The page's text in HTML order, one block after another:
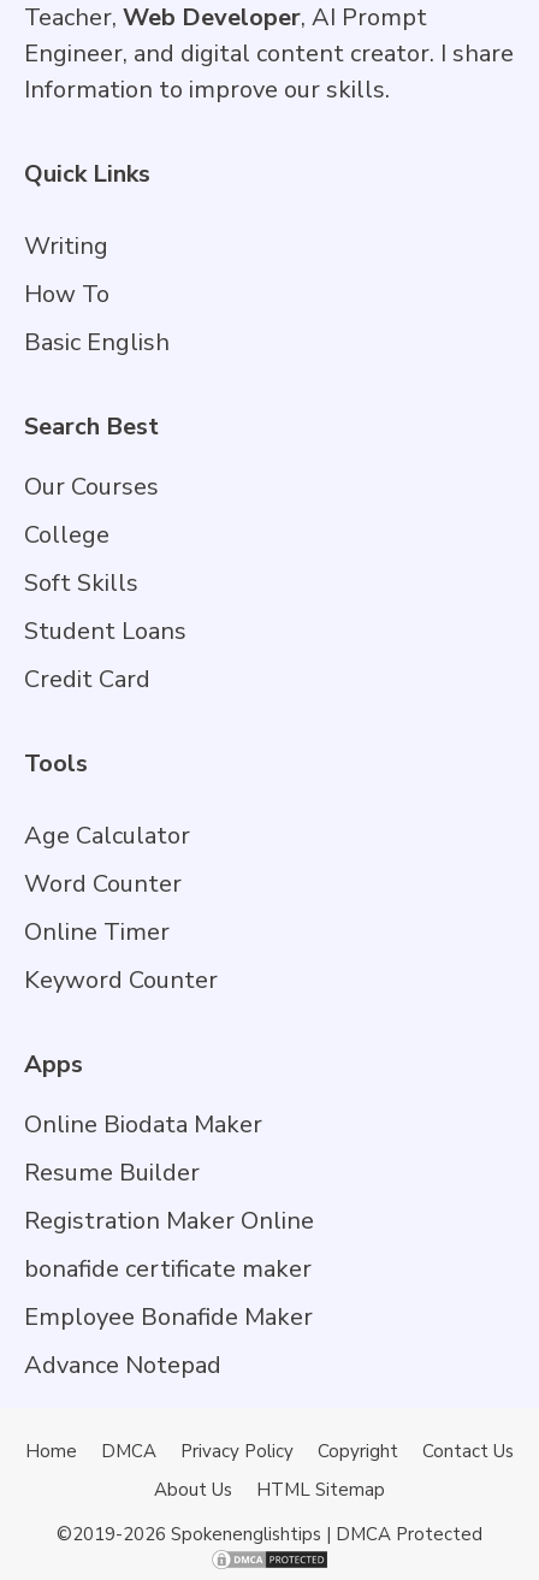
Teacher, Web Developer, AI Prompt
Engineer, and digital content creator. I share
Information to improve our skills.
Quick Links
Writing
How To
Basic English
Search Best
Our Courses
College
Soft Skills
Student Loans
Credit Card
Tools
Age Calculator
Word Counter
Online Timer
Keyword Counter
Apps
Online Biodata Maker
Resume Builder
Registration Maker Online
bonafide certificate maker
Employee Bonafide Maker
Advance Notepad
Home DMCA Privacy Policy Copyright
Contact Us
About Us
HTML Sitemap
©2019-2026 Spokenenglishtips | DMCA Protected